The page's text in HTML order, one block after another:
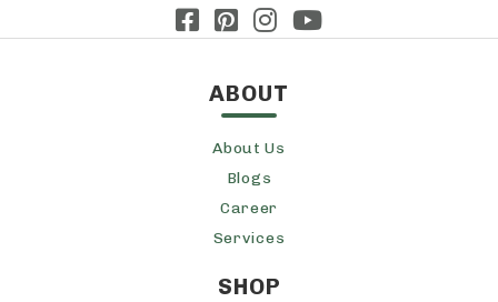
ABOUT
About Us
Blogs
Career
Services
SHOP